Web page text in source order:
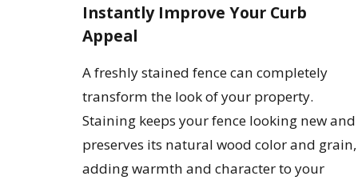
Instantly Improve Your Curb
Appeal
A freshly stained fence can completely
transform the look of your property.
Staining keeps your fence looking new and
preserves its natural wood color and grain,
adding warmth and character to your